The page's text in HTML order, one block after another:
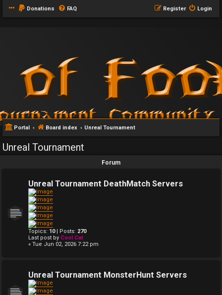
Donations FAQ Login
Register
Portal Board index Unreal Tournament
Unreal Tournament
Forum
Unreal Tournament DeathMatch Servers
Topics: 10| Posts: 270
Last post by Cool Cat
« Tue Jun 02, 2026 7:22 pm
Unreal Tournament MonsterHunt Servers